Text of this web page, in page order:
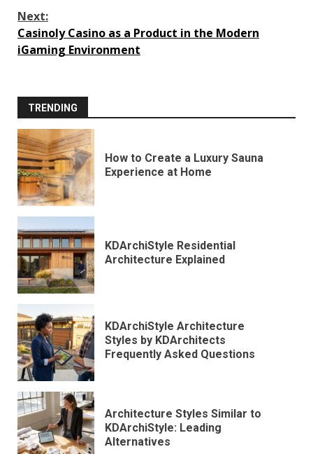
Next:
Casinoly Casino as a Product in the Modern
iGaming Environment
TRENDING
How to Create a Luxury Sauna
Experience at Home
KDArchiStyle Residential
Architecture Explained
KDArchiStyle Architecture
Styles by KDArchitects
Frequently Asked Questions
Architecture Styles Similar to
KDArchiStyle: Leading
Alternatives